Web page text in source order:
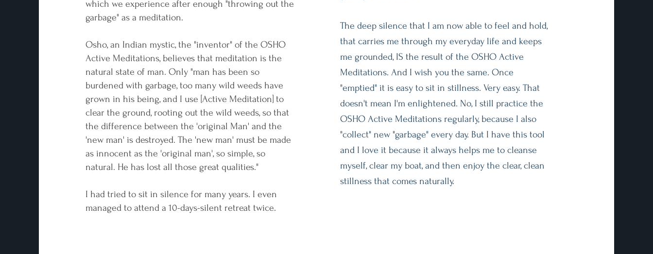
which we experience after enough "throwing out the
garbage" as a meditation.
Osho, an Indian mystic, the "inventor" of the OSHO
Active Meditations, believes that meditation is the
natural state of man. Only "man has been so
burdened with garbage, too many wild weeds have
grown in his being, and I use [Active Meditation] to
clear the ground, rooting out the wild weeds, so that
the difference between the 'original Man' and the
'new man' is destroyed. The 'new man' must be made
as innocent as the 'original man', so simple, so
natural. He has lost all those great qualities."
I had tried to sit in silence for many years. I even
managed to attend a 10-days-silent retreat twice.
The deep silence that I am now able to feel and hold,
that carries me through my everyday life and keeps
me grounded, IS the result of the OSHO Active
Meditations. And I wish you the same. Once
"emptied" it is easy to sit in stillness. Very easy. That
doesn't mean I'm enlightened. No, I still practice the
OSHO Active Meditations regularly, because I also
"collect" new "garbage" every day. But I have this tool
and I love it because it always helps me to cleanse
myself, clear my boat, and then enjoy the clear, clean
stillness that comes naturally.